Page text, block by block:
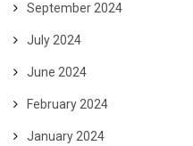
September 2024
July 2024
June 2024
February 2024
January 2024